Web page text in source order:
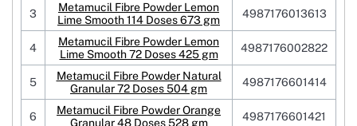
3
Metamucil Fibre Powder Lemon
Lime Smooth 114 Doses 673 gm
4987176013613
4
Metamucil Fibre Powder Lemon
Lime Smooth 72 Doses 425 gm
4987176002822
5
Metamucil Fibre Powder Natural
Granular 72 Doses 504 gm
4987176601414
6
Metamucil Fibre Powder Orange
Granular 48 Doses 528 gm
4987176601421